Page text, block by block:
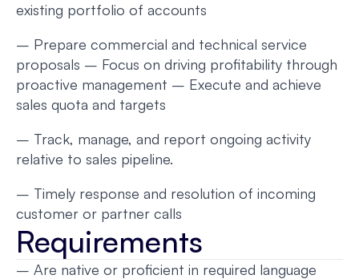
existing portfolio of accounts
– Prepare commercial and technical service
proposals – Focus on driving profitability through
proactive management – Execute and achieve
sales quota and targets
– Track, manage, and report ongoing activity
relative to sales pipeline.
– Timely response and resolution of incoming
customer or partner calls
Requirements
– Are native or proficient in required language